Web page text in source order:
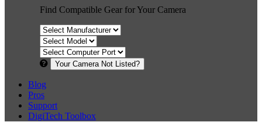
Find Compatible Gear for Your Camera
Your Camera Not Listed?
Blog
Pros
Support
DigiTech Toolbox